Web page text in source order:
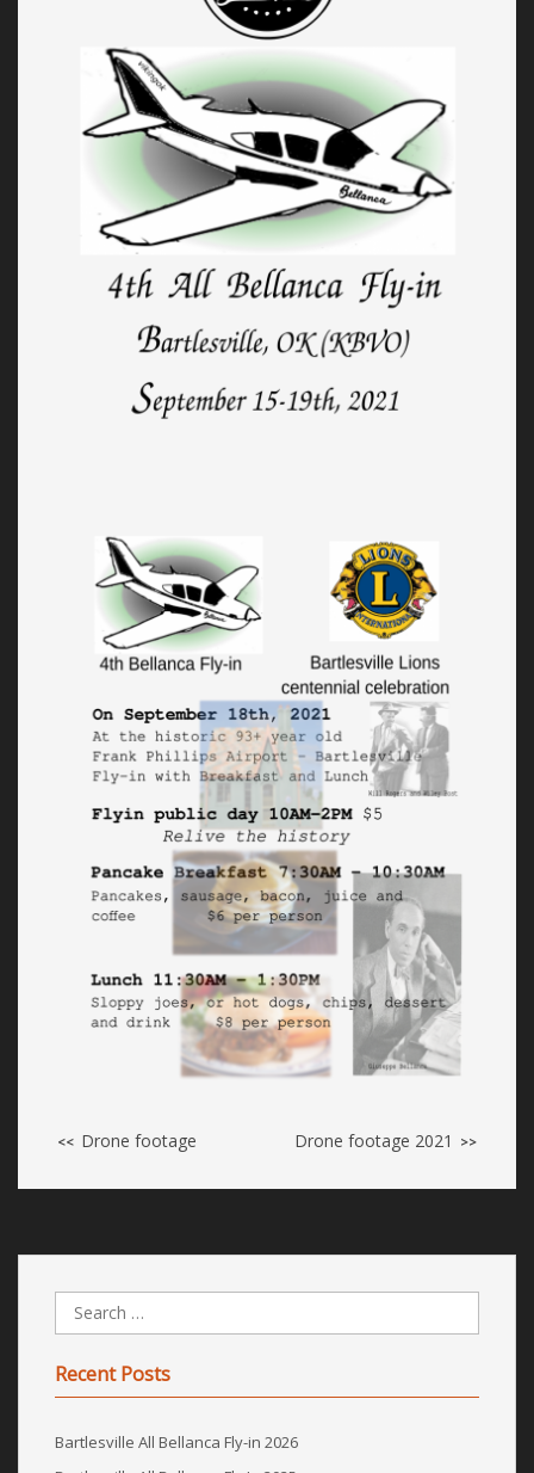
<< Drone footage Drone footage 2021 >>
Recent Posts
Bartlesville All Bellanca Fly-in 2026